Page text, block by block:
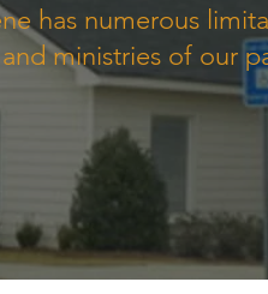
has numerous
ministries of our